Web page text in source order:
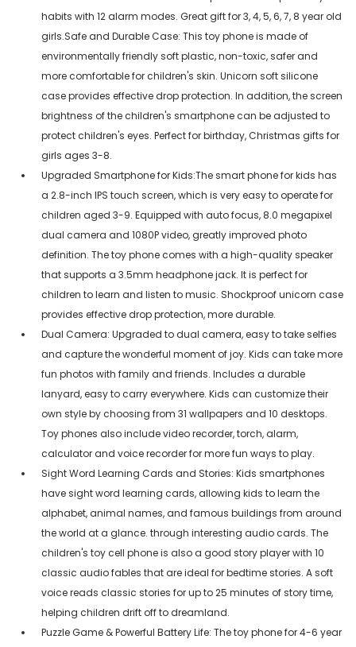
habits with 12 alarm modes. Great gift for 3, 4, 5, 6, 7, 8 year old
girls.Safe and Durable Case: This toy phone is made of
environmentally friendly soft plastic, non-toxic, safer and
more comfortable for children's skin. Unicorn soft silicone
case provides effective drop protection. In addition, the screen
brightness of the children's smartphone can be adjusted to
protect children's eyes. Perfect for birthday, Christmas gifts for
girls ages 3-8.
Upgraded Smartphone for Kids:The smart phone for kids has
a 2.8-inch IPS touch screen, which is very easy to operate for
children aged 3-9. Equipped with auto focus, 8.0 megapixel
dual camera and 1080P video, greatly improved photo
definition. The toy phone comes with a high-quality speaker
that supports a 3.5mm headphone jack. It is perfect for
children to learn and listen to music. Shockproof unicorn case
provides effective drop protection, more durable.
Dual Camera: Upgraded to dual camera, easy to take selfies
and capture the wonderful moment of joy. Kids can take more
fun photos with family and friends. Includes a durable
lanyard, easy to carry everywhere. Kids can customize their
own style by choosing from 31 wallpapers and 10 desktops.
Toy phones also include video recorder, torch, alarm,
calculator and voice recorder for more fun ways to play.
Sight Word Learning Cards and Stories: Kids smartphones
have sight word learning cards, allowing kids to learn the
alphabet, animal names, and famous buildings from around
the world at a glance. through interesting audio cards. The
children's toy cell phone is also a good story player with 10
classic audio fables that are ideal for bedtime stories. A soft
voice reads classic stories for up to 25 minutes of story time,
helping children drift off to dreamland.
Puzzle Game & Powerful Battery Life: The toy phone for 4-6 year